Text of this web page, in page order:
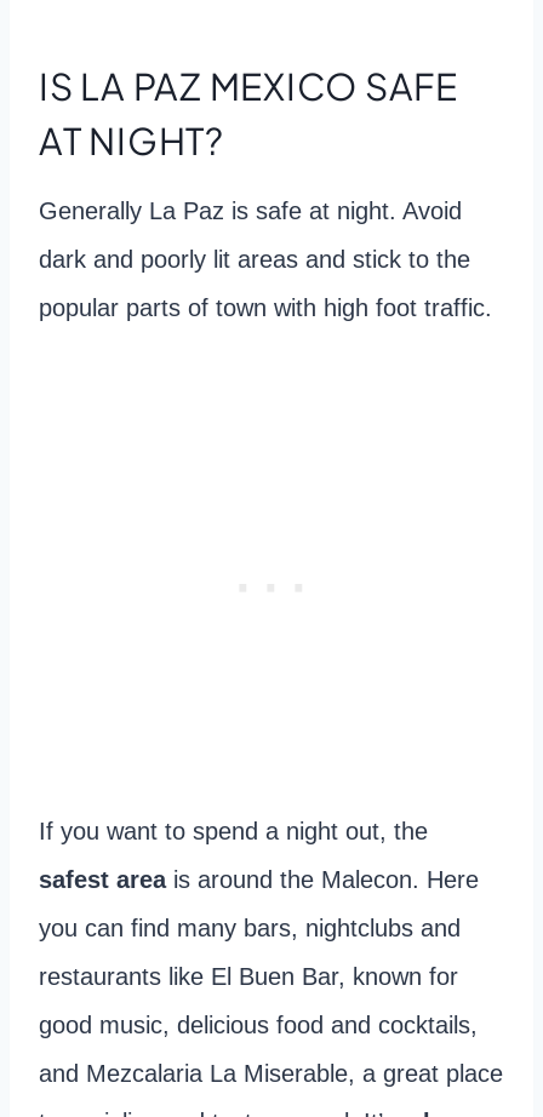
IS LA PAZ MEXICO SAFE
AT NIGHT?
Generally La Paz is safe at night. Avoid
dark and poorly lit areas and stick to the
popular parts of town with high foot traffic.
If you want to spend a night out, the
safest areais around the Malecon. Here
you can find many bars, nightclubs and
restaurants like El Buen Bar, known for
good music, delicious food and cocktails,
and Mezcalaria La Miserable, a great place